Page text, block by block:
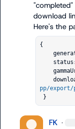
"completed"
download
pp/
}
FK ·